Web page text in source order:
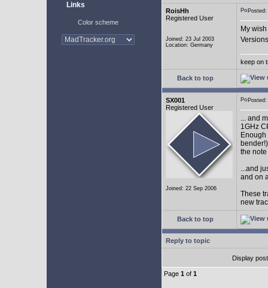
Links
Color scheme
RoisHh
Registered User
Joined: 23 Jul 2003
Location: Germany
My
keep on
Back to top
SX001
Registered User
Joined: 22 Sep 2006
... and
1GHz
the
...and
and on
These
new
Back to top
Reply to topic
Display
Page 1 of 1